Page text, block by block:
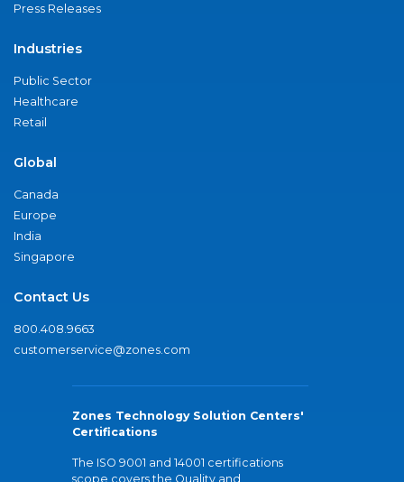
Press Releases
Industries
Public Sector
Healthcare
Retail
Global
Canada
Europe
India
Singapore
Contact Us
800.408.9663
customerservice@zones.com
Zones Technology Solution Centers'
Certifications
The ISO 9001 and 14001 certifications
scope covers the Quality and